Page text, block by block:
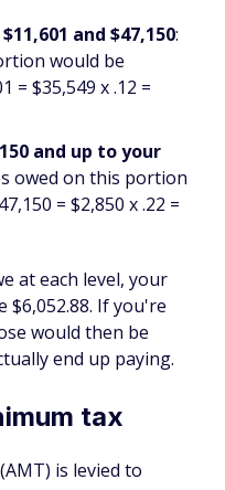
and $47,150:
would be
= $35,549 x .12 =
and up to your
owed on this portion
= $2,850 x .22 =
at each level, your
If you're
would then be
end up paying.
tax
is levied to